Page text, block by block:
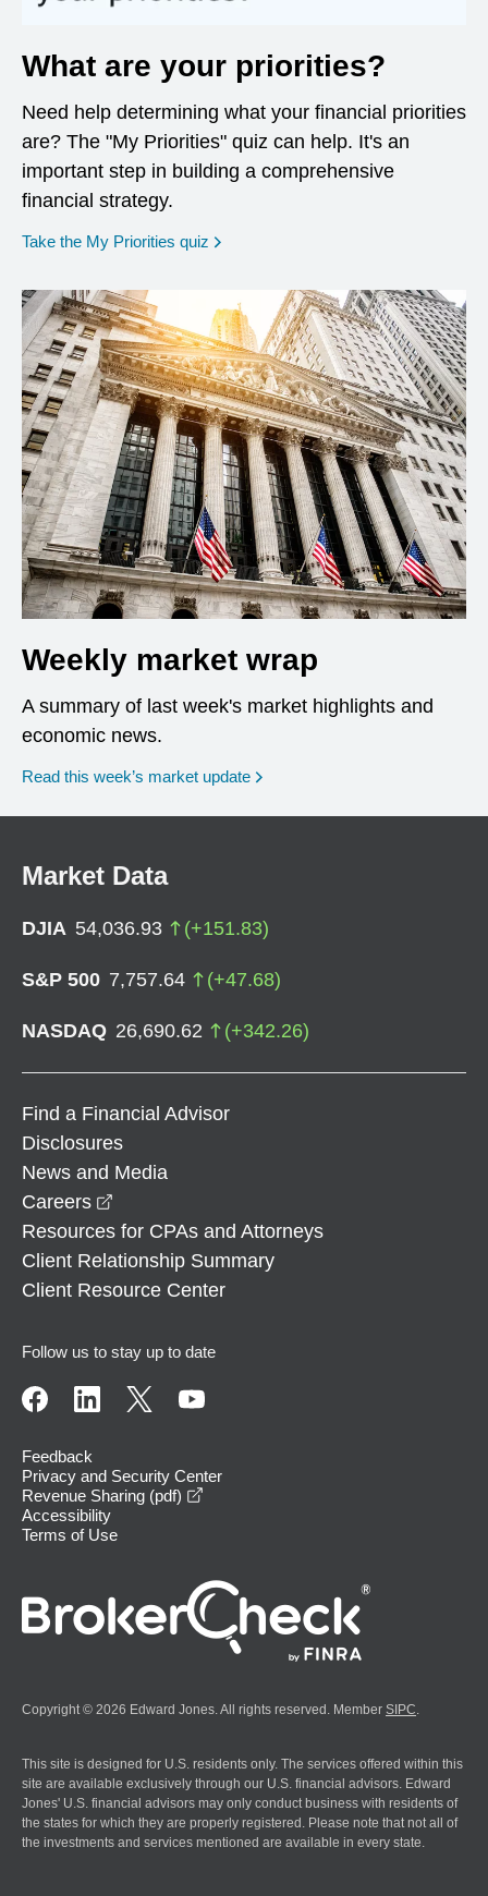
What are your priorities?
Need help determining what your financial priorities
are? The "My Priorities" quiz can help. It's an
important step in building a comprehensive
financial strategy.
Take the My Priorities quiz opens in a new window
Weekly market wrap
A summary of last week's market highlights and
economic news.
Read this week’s market update
Market Data
DJIA 54,036.93 (+151.83)
S&P 500 7,757.64 (+47.68)
NASDAQ 26,690.62 (+342.26)
Find a Financial Advisor
Disclosures
News and Media
Careers
Resources for CPAs and Attorneys
Client Relationship Summary
Client Resource Center
Follow us to stay up to date
Feedback
Privacy and Security Center
Revenue Sharing (pdf)
Accessibility
Terms of Use
Copyright © 2026 Edward Jones. All rights reserved. Member SIPC
This site is designed for U.S. residents only. The services offered within this
site are available exclusively through our U.S. financial advisors. Edward
Jones' U.S. financial advisors may only conduct business with residents of
the states for which they are properly registered. Please note that not all of
the investments and services mentioned are available in every state.